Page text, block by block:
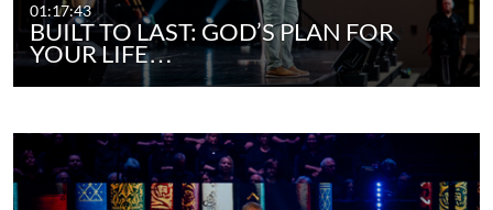
01:17:43
BUILT TO LAST: GOD’S PLAN FOR
YOUR LIFE…